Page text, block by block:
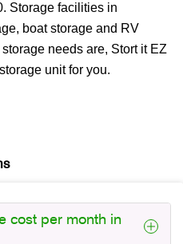
Storage facilities in
boat storage and RV
needs are, Stort it EZ
unit for you.
cost per month in